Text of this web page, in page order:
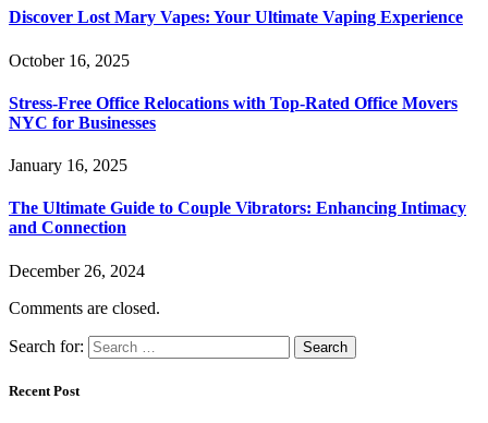
Discover Lost Mary Vapes: Your Ultimate Vaping Experience
October 16, 2025
Stress-Free Office Relocations with Top-Rated Office Movers
NYC for Businesses
January 16, 2025
The Ultimate Guide to Couple Vibrators: Enhancing Intimacy
and Connection
December 26, 2024
Comments are closed.
Search for:
Recent Post